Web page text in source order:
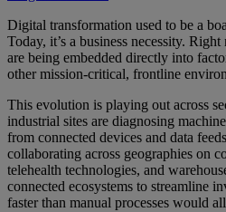
Digital transformation used to be a
Today, it’s a business necessity.
are being embedded directly into
other mission-critical, frontline
This evolution is playing out across
industrial sites are diagnosing
from connected devices and data
collaborating across geographies on
telehealth technologies, and
connected ecosystems to streamline
faster than manual processes would